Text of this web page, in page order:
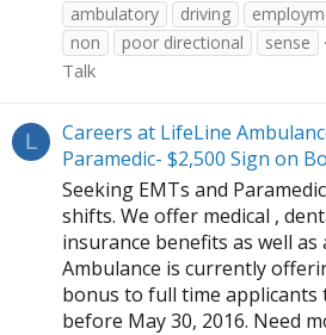
ambulatory
driving
non
poor directional sense
Talk
L
Careers at LifeLine
Paramedic- $2,500 Sign on
Seeking EMTs and
shifts. We offer medical ,
insurance benefits as well as
Ambulance is currently
bonus to full time applicants
before May 30, 2016. Need